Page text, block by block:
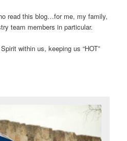
read this blog…for me, my family,
team members in particular.
within us, keeping us “HOT”